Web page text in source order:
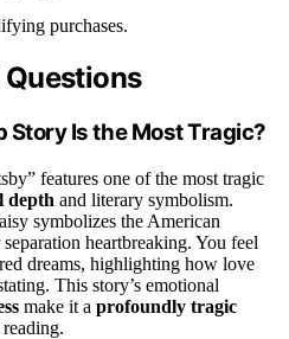
purchases.
Is the Most Tragic?
features one of the most tragic
depth and literary symbolism.
symbolizes the American
heartbreaking. You feel
dreams, highlighting how love
This story’s emotional
make it a profoundly tragic